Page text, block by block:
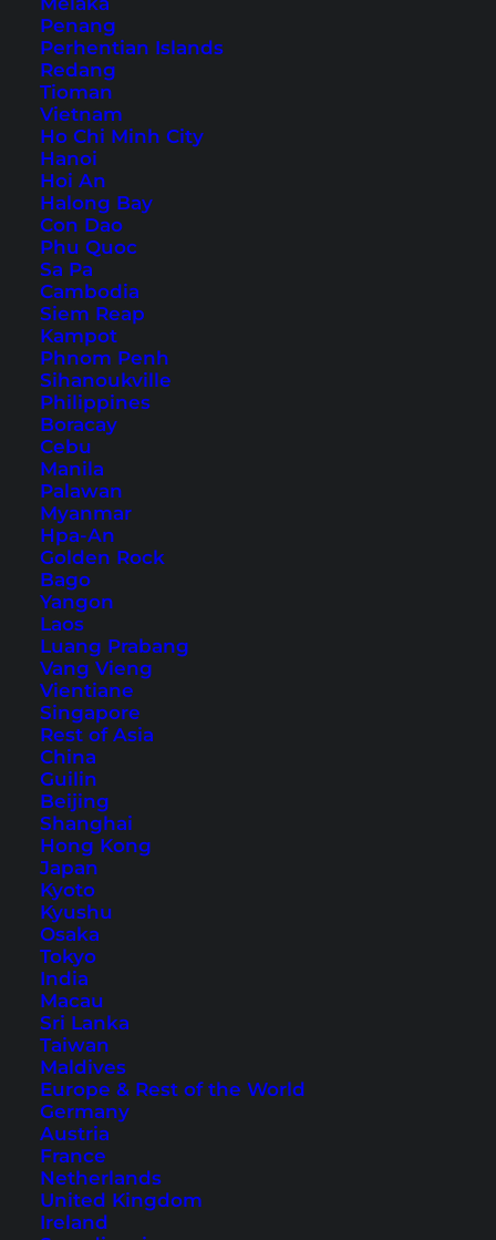
Penang
Perhentian Islands
Redang
Tioman
Vietnam
Ho Chi Minh City
Hanoi
Hoi An
Halong Bay
Con Dao
Phu Quoc
Sa Pa
Cambodia
Siem Reap
Kampot
Phnom Penh
Sihanoukville
Philippines
Boracay
Cebu
Manila
Palawan
Myanmar
Hpa-An
Golden Rock
Bago
Yangon
Laos
Luang Prabang
Vang Vieng
Vientiane
Singapore
Rest of Asia
China
Guilin
Beijing
Shanghai
Hong Kong
Japan
Kyoto
Kyushu
Osaka
Tokyo
India
Macau
Sri Lanka
Taiwan
Maldives
Europe & Rest of the World
Germany
Austria
France
Netherlands
United Kingdom
Ireland
12 Dream Beaches in
Southeast Asia
From Thailand to the Philippines to Indonesia: 12
of the most beautiful paradise beaches in
Southeast Asia. Pure inspiration!
10 Islands Not to Miss in
Thailand
Thailand offers countless islands and there is
something for everybody. Here we will show you
a great mix of 10 beautiful islands.